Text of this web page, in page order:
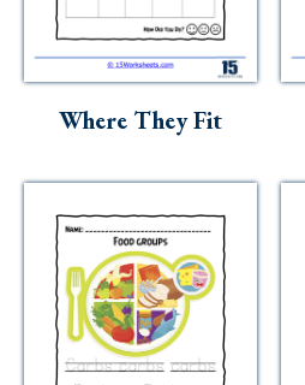
Where They Fit